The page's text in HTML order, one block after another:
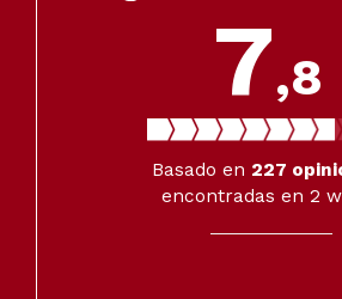
7,8
Basado en 227
encontradas en 2